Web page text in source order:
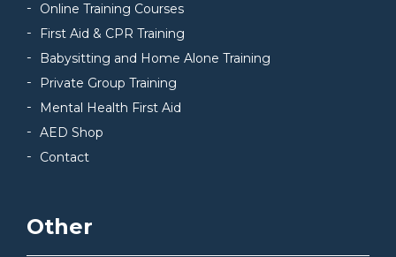
Online Training Courses
First Aid & CPR Training
Babysitting and Home Alone Training
Private Group Training
Mental Health First Aid
AED Shop
Contact
Other